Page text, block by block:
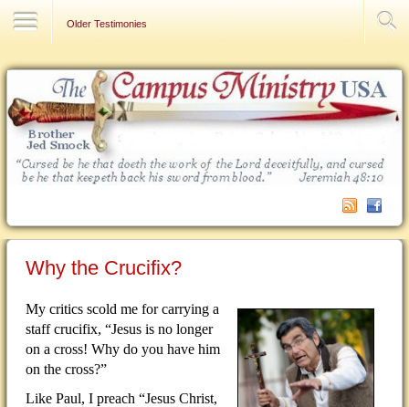
Older Testimonies
Why the Crucifix?
My critics scold me for carrying a
staff crucifix, “Jesus is no longer
on a cross! Why do you have him
on the cross?”
Like Paul, I preach “Jesus Christ,